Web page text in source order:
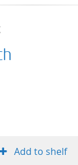
Add to shelf